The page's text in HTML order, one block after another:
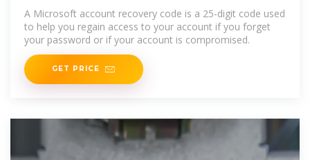
recovery code
A Microsoft account recovery code is a 25-digit code used
to help you regain access to your account if you forget
your password or if your account is compromised.
GET PRICE